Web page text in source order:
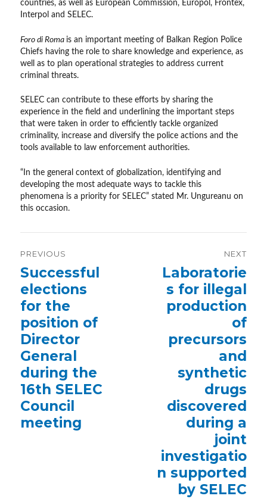
countries, as well as European Commission, Europol, Frontex,
Interpol and SELEC.
Foro di Roma is an important meeting of Balkan Region Police
Chiefs having the role to share knowledge and experience, as
well as to plan operational strategies to address current
criminal threats.
SELEC can contribute to these efforts by sharing the
experience in the field and underlining the important steps
that were taken in order to efficiently tackle organized
criminality, increase and diversify the police actions and the
tools available to law enforcement authorities.
“In the general context of globalization, identifying and
developing the most adequate ways to tackle this
phenomena is a priority for SELEC” stated Mr. Ungureanu on
this occasion.
navigation
PREVIOUS
Previous
post:
Successful
elections
for the
position of
Director
General
during the
16th SELEC
Council
meeting
NEXT
Next
Laboratorie
s for illegal
production
of
precursors
and
synthetic
drugs
discovered
during a
joint
investigatio
n supported
by SELEC